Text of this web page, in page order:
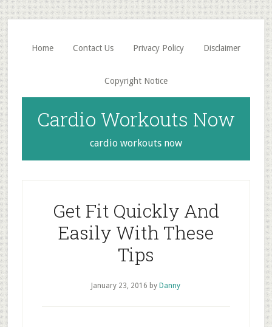
Skip
to
main
content
Skip
to
primary
sidebar
Home Contact Us Privacy Policy Disclaimer
Copyright Notice
Cardio Workouts Now
cardio workouts now
Get Fit Quickly And
Easily With These
Tips
January 23, 2016 by Danny